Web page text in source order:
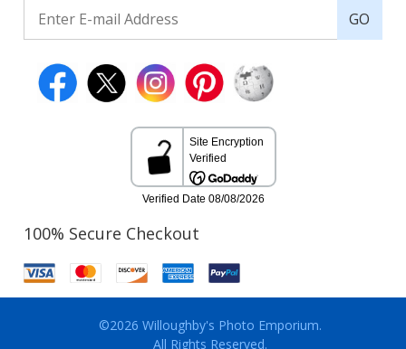
GO
100% Secure Checkout
©2026 Willoughby's Photo Emporium.
All Rights Reserved.